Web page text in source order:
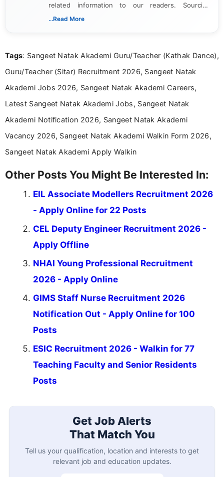
related information to our readers. Sourcing
updates from official government and institutional
content writing, including more than two and a half
career-focused content.
...Read More
Tags: Sangeet Natak Akademi Guru/Teacher (Kathak Dance),
Guru/Teacher (Sitar) Recruitment 2026, Sangeet Natak
Akademi Jobs 2026, Sangeet Natak Akademi Careers,
Latest Sangeet Natak Akademi Jobs, Sangeet Natak
Akademi Notification 2026, Sangeet Natak Akademi
Vacancy 2026, Sangeet Natak Akademi Walkin Form 2026,
Sangeet Natak Akademi Apply Walkin
Other Posts You Might Be Interested In:
EIL Associate Modellers Recruitment 2026
- Apply Online for 22 Posts
CEL Deputy Engineer Recruitment 2026 -
Apply Offline
NHAI Young Professional Recruitment
2026 - Apply Online
GIMS Staff Nurse Recruitment 2026
Notification Out - Apply Online for 100
Posts
ESIC Recruitment 2026 - Walkin for 77
Teaching Faculty and Senior Residents
Posts
Get Job Alerts
That Match You
Tell us your qualification, location and interests to get
relevant job and education updates.